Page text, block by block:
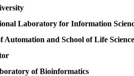
Laboratory for Information
Automation and School of Life
of Bioinformatics